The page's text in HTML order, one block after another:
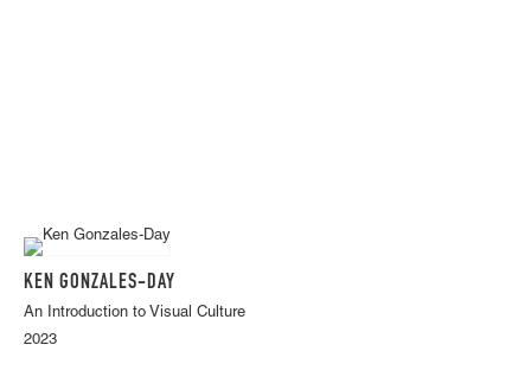
KEN GONZALES-DAY
An Introduction to Visual Culture
2023